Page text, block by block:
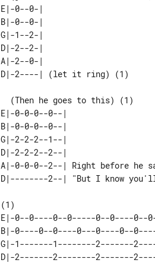
E|-0--0-|
B|-0--0-|
G|-1--2-|
D|-2--2-|
A|-2--0-|
E|-0-0-
B|-0-0-
G|-2-2-
D|-2-2-
A|-0-0-0--2--| Right
E|-0--0----0--0-----0--0----0--
B|-0----0--0----0---0----0--
G|-1-------1--------2-------
D|-2-------2--------2-------